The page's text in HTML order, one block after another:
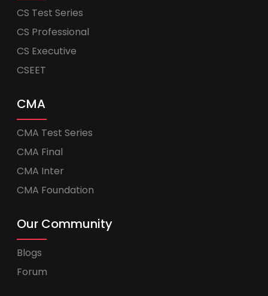
CS Test Series
CS Professional
CS Executive
CSEET
CMA
CMA Test Series
CMA Final
CMA Inter
CMA Foundation
Our Community
Blogs
Forum